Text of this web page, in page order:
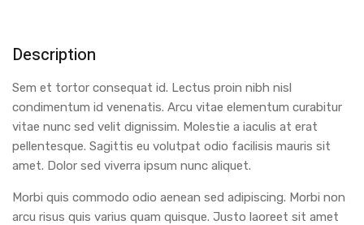
Description
Sem et tortor consequat id. Lectus proin nibh nisl
condimentum id venenatis. Arcu vitae elementum curabitur
vitae nunc sed velit dignissim. Molestie a iaculis at erat
pellentesque. Sagittis eu volutpat odio facilisis mauris sit
amet. Dolor sed viverra ipsum nunc aliquet.
Morbi quis commodo odio aenean sed adipiscing. Morbi non
arcu risus quis varius quam quisque. Justo laoreet sit amet